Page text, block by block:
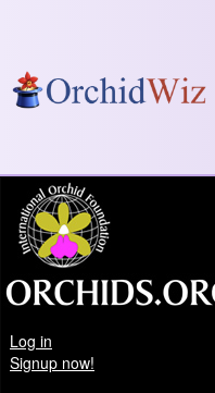
Log in
Signup now!